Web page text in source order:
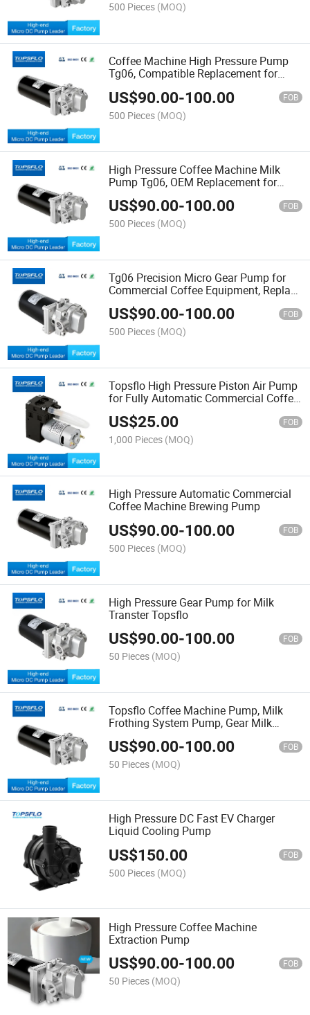
500 Pieces (MOQ)
Coffee Machine High Pressure Pump
Tg06, Compatible Replacement for
US$90.00-100.00 FOB
500 Pieces (MOQ)
High Pressure Coffee Machine Milk
Pump Tg06, OEM Replacement for
Procon Mgp10 Micro Gear Pump
US$90.00-100.00 FOB
500 Pieces (MOQ)
Tg06 Precision Micro Gear Pump for
Commercial Coffee Equipment, Replace
Procon Mgp10 High Pressure Gear
Pump
US$90.00-100.00 FOB
500 Pieces (MOQ)
Topsflo High Pressure Piston Air Pump
for Fully Automatic Commercial Coffee
Machines
US$25.00 FOB
1,000 Pieces (MOQ)
High Pressure Automatic Commercial
Coffee Machine Brewing Pump
US$90.00-100.00 FOB
500 Pieces (MOQ)
High Pressure Gear Pump for Milk
Transter Topsflo
US$90.00-100.00 FOB
50 Pieces (MOQ)
Topsflo Coffee Machine Pump, Milk
Frothing System Pump, Gear Milk
Pump
US$90.00-100.00 FOB
50 Pieces (MOQ)
High Pressure DC Fast EV Charger
Liquid Cooling Pump
US$150.00 FOB
500 Pieces (MOQ)
High Pressure Coffee Machine
Extraction Pump
US$90.00-100.00 FOB
50 Pieces (MOQ)